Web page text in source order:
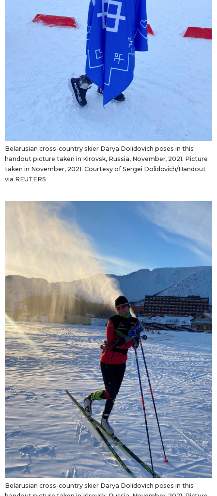
Belarusian cross-country skier Darya Dolidovich poses in this
handout picture taken in Kirovsk, Russia, November, 2021. Picture
taken in November, 2021. Courtesy of Sergei Dolidovich/Handout
via REUTERS
Belarusian cross-country skier Darya Dolidovich poses in this